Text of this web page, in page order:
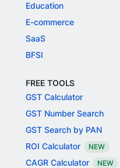
Education
E-commerce
SaaS
BFSI
FREE TOOLS
GST Calculator
GST Number Search
GST Search by PAN
ROI Calculator
NEW
CAGR Calculator NEW